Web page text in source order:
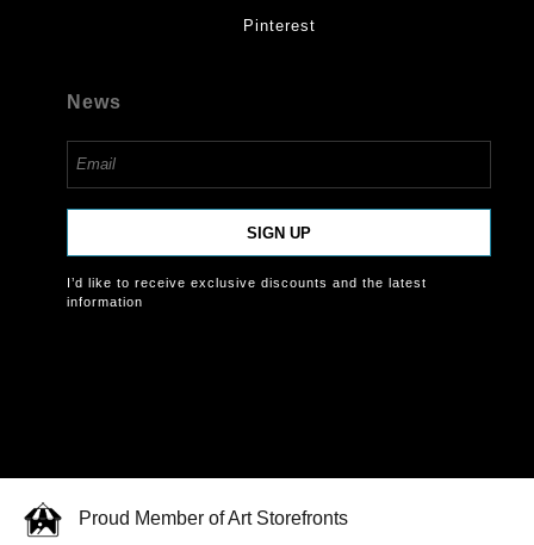
Pinterest
News
SIGN UP
I’d like to receive exclusive discounts and the latest
information
Proud Member of Art Storefronts